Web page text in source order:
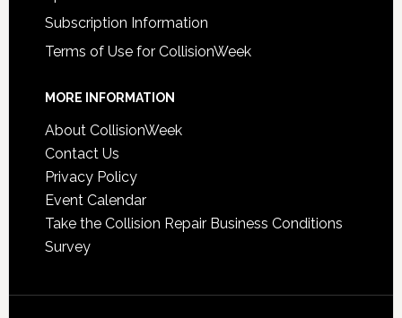
Subscription Information
Terms of Use for CollisionWeek
MORE INFORMATION
About CollisionWeek
Contact Us
Privacy Policy
Event Calendar
Take the Collision Repair Business Conditions
Survey